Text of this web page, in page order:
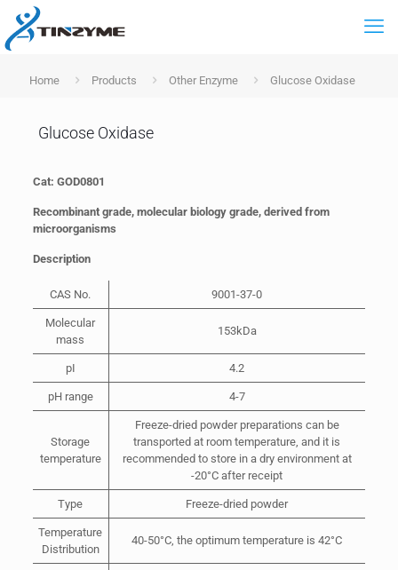
Home Products Other Enzyme Glucose Oxidase
Glucose Oxidase
Cat: GOD0801
Recombinant grade, molecular biology grade, derived from
microorganisms
Description
CAS No. 9001-37-0
Molecular
mass
153kDa
pI 4.2
pH range 4-7
Storage
temperature
Freeze-dried powder preparations can be
transported at room temperature, and it is
recommended to store in a dry environment at
-20°C after receipt
Type Freeze-dried powder
Temperature
Distribution
40-50°C, the optimum temperature is 42°C